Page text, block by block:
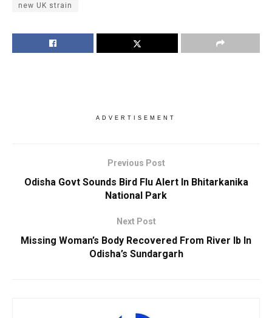
new UK strain
ADVERTISEMENT
Previous Post
Odisha Govt Sounds Bird Flu Alert In Bhitarkanika
National Park
Next Post
Missing Woman’s Body Recovered From River Ib In
Odisha’s Sundargarh